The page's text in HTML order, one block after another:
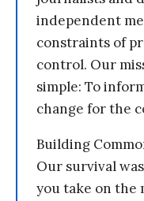
independent
constraints of
control. Our
simple: To
change for the
Building
Our survival
you take on the